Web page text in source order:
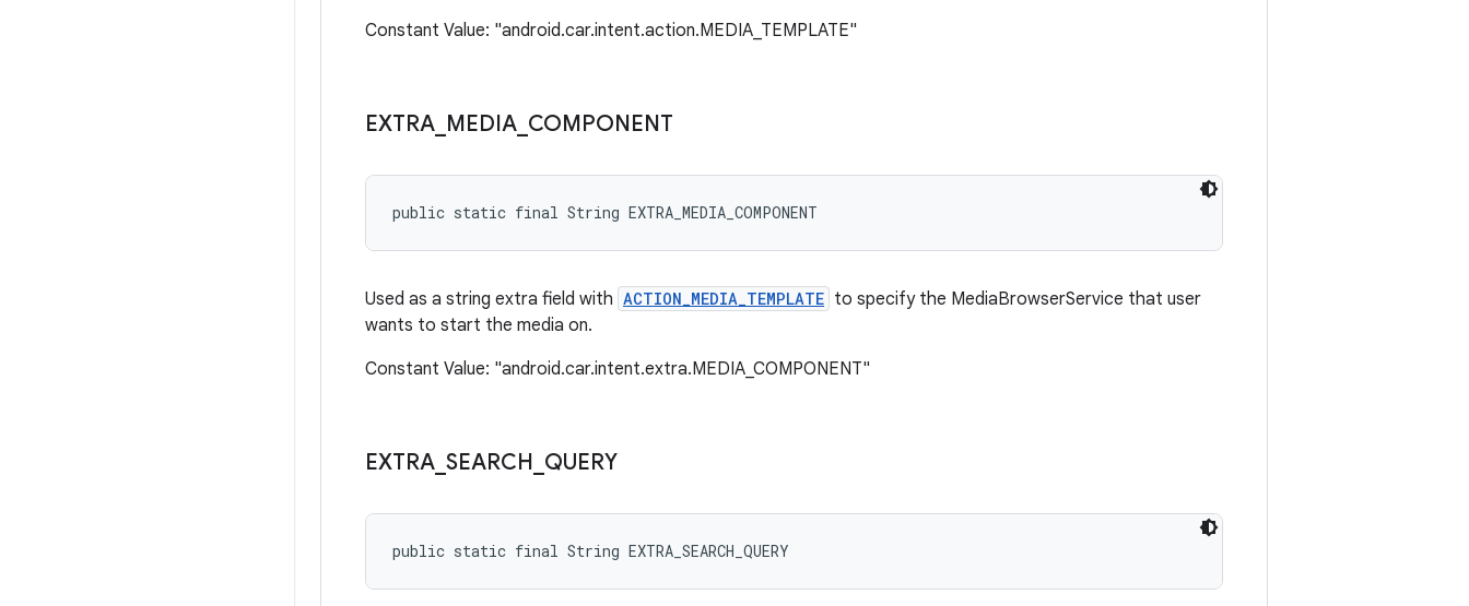
Constant Value: "android.car.intent.action.MEDIA_TEMPLATE"
EXTRA MEDIA COMPONENT
public static final String EXTRA_MEDIA_COMPONENT
Used as a string extra field with ACTION_MEDIA_TEMPLATE to specify the MediaBrowserService that user
wants to start the media on.
Constant Value: "android.car.intent.extra.MEDIA_COMPONENT"
EXTRA SEARCH QUERY
public static final String EXTRA_SEARCH_QUERY